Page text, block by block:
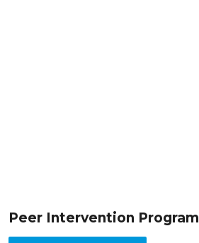
Peer Intervention